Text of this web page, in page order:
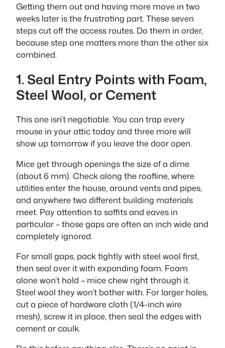
Getting them out and having more move in two
weeks later is the frustrating part. These seven
steps cut off the access routes. Do them in order,
because step one matters more than the other six
combined.
1. Seal Entry Points with Foam,
Steel Wool, or Cement
This one isn’t negotiable. You can trap every
mouse in your attic today and three more will
show up tomorrow if you leave the door open.
Mice get through openings the size of a dime
(about 6 mm). Check along the roofline, where
utilities enter the house, around vents and pipes,
and anywhere two different building materials
meet. Pay attention to soffits and eaves in
particular – those gaps are often an inch wide and
completely ignored.
For small gaps, pack tightly with steel wool first,
then seal over it with expanding foam. Foam
alone won’t hold – mice chew right through it.
Steel wool they won’t bother with. For larger holes,
cut a piece of hardware cloth (1/4-inch wire
mesh), screw it in place, then seal the edges with
cement or caulk.